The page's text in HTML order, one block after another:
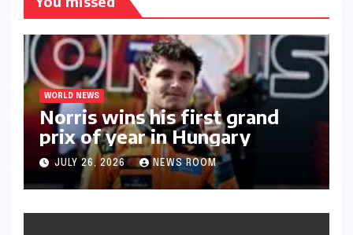
WORLD NEWS
Norris wins his first grand
prix of year in Hungary​​
JULY 26, 2026 NEWS ROOM